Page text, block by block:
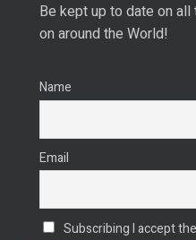
Be kept up to date on
on around the World!
Name
Email
Subscribing I accept